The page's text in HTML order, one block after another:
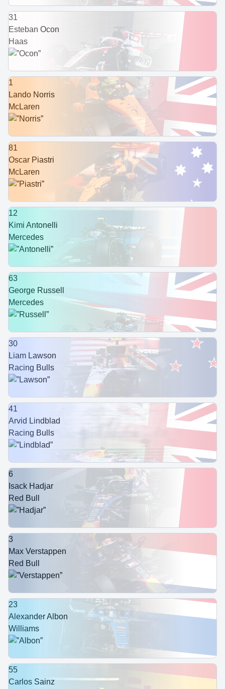
31
Esteban Ocon
Haas
1
Lando Norris
McLaren
81
Oscar Piastri
McLaren
12
Kimi Antonelli
Mercedes
63
George Russell
Mercedes
30
Liam Lawson
Racing Bulls
41
Arvid Lindblad
Racing Bulls
6
Isack Hadjar
Red Bull
3
Max Verstappen
Red Bull
23
Alexander Albon
Williams
55
Carlos Sainz